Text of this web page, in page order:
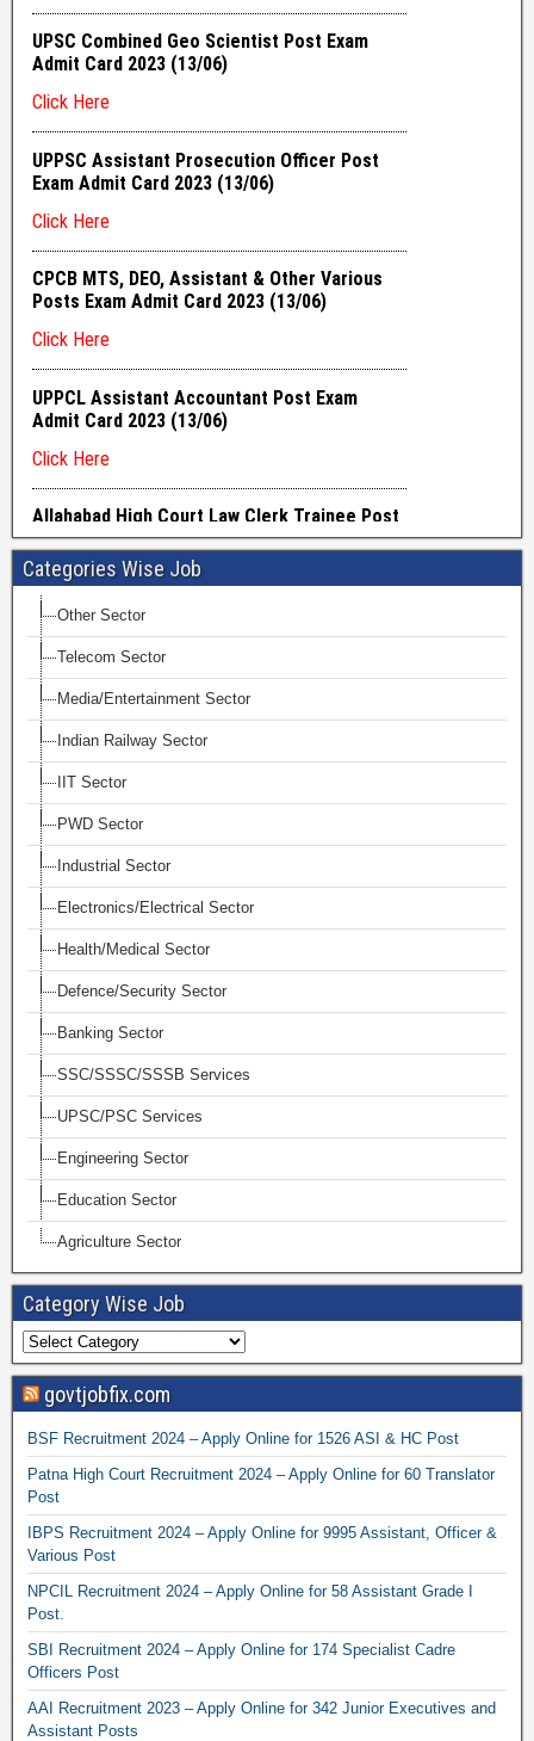
Categories Wise Job
Other Sector
Telecom Sector
Media/Entertainment Sector
Indian Railway Sector
IIT Sector
PWD Sector
Industrial Sector
Electronics/Electrical Sector
Health/Medical Sector
Defence/Security Sector
Banking Sector
SSC/SSSC/SSSB Services
UPSC/PSC Services
Engineering Sector
Education Sector
Agriculture Sector
Category Wise Job
govtjobfix.com
BSF Recruitment 2024 – Apply Online for 1526 ASI & HC Post
Patna High Court Recruitment 2024 – Apply Online for 60 Translator
Post
IBPS Recruitment 2024 – Apply Online for 9995 Assistant, Officer &
Various Post
NPCIL Recruitment 2024 – Apply Online for 58 Assistant Grade I
Post.
SBI Recruitment 2024 – Apply Online for 174 Specialist Cadre
Officers Post
AAI Recruitment 2023 – Apply Online for 342 Junior Executives and
Assistant Posts